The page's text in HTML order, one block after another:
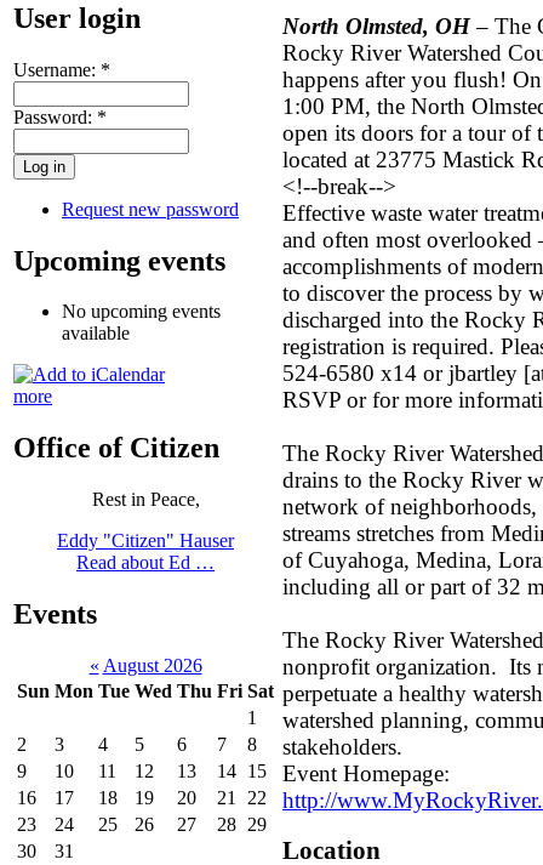
User login
Username: *
Password: *
Request new password
Upcoming events
No upcoming events
available
more
Office of Citizen
Rest in Peace,
Eddy "Citizen" Hauser
Read about Ed …
Events
« August 2026
Sun Mon Tue Wed Thu Fri Sat
1
2
3 4 5 6 7
8
9
10 11 12 13 14 15
16
17 18 19 20 21
22
23
24 25 26 27 28 29
30
31
North Olmsted, OH– The
Rocky River Watershed
happens after you flush!
1:00 PM, the North
open its doors for a tour of
located at 23775 Mastick
<!--break-->
Effective waste water
and often most overlooked
accomplishments of
to discover the process by
discharged into the Rocky
registration is required.
524-6580 x14 or jbartley
RSVP or for more
The Rocky River
drains to the Rocky River
network of neighborhoods,
streams stretches from
of Cuyahoga, Medina,
including all or part of 32
The Rocky River
nonprofit organization. Its
perpetuate a healthy
watershed planning,
stakeholders.
Event Homepage:
http://
Location